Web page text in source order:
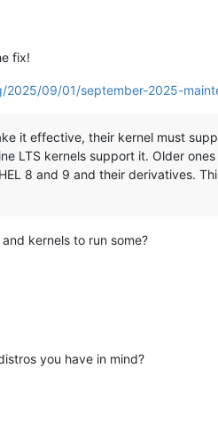
fix!
09/01/september-2025-
it effective, their kernel must
LTS kernels support it. Older
8 and 9 and their derivatives.
kernels to run some?
you have in mind?